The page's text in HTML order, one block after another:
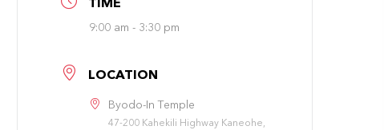
TIME
9:00 am - 3:30 pm
LOCATION
Byodo-In Temple
47-200 Kahekili Highway Kaneohe,